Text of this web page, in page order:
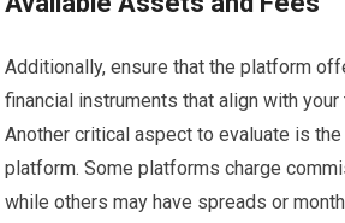
Additionally, ensure that the platform
financial instruments that align with
Another critical aspect to evaluate is
platform. Some platforms charge
while others may have spreads or